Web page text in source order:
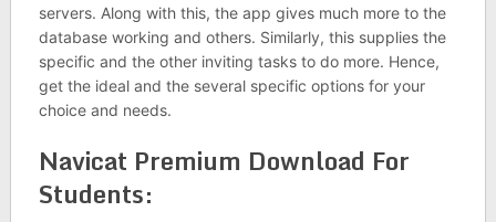
servers. Along with this, the app gives much more to the
database working and others. Similarly, this supplies the
specific and the other inviting tasks to do more. Hence,
get the ideal and the several specific options for your
choice and needs.
Navicat Premium Download For
Students: